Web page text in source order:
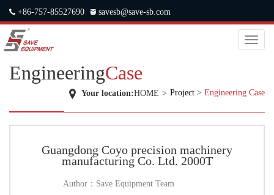
+86-757-85527690 savesb@save-sb.com
RUSSIANToggle
EngineeringCase
Your location:HOME > Project > Engineering Case
Guangdong Coyo precision machinery
manufacturing Co. Ltd. 2000T
Author： Save Equipment Team